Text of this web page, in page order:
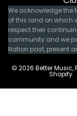
We acknowledge the
of this land on which
respect their
community and we
Nation past, present
© 2026 Better Music,
Shopify